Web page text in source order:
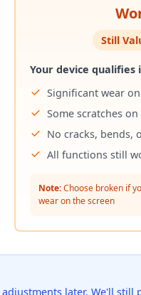
Still
Your device qualifies
Significant wear
Some scratches
No cracks, bends,
All functions still
Note:Choose broken if
wear on the screen
later. We'll still